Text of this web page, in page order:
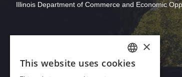
Illinois Department of Commerce and Economic